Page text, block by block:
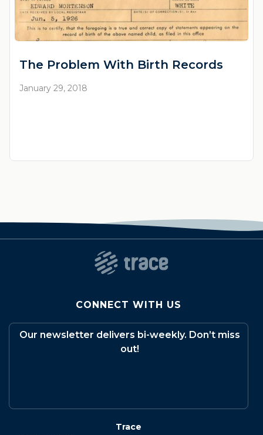
The Problem With Birth Records
January 29, 2018
CONNECT WITH US
Our newsletter delivers bi-weekly. Don’t miss
out!
Trace